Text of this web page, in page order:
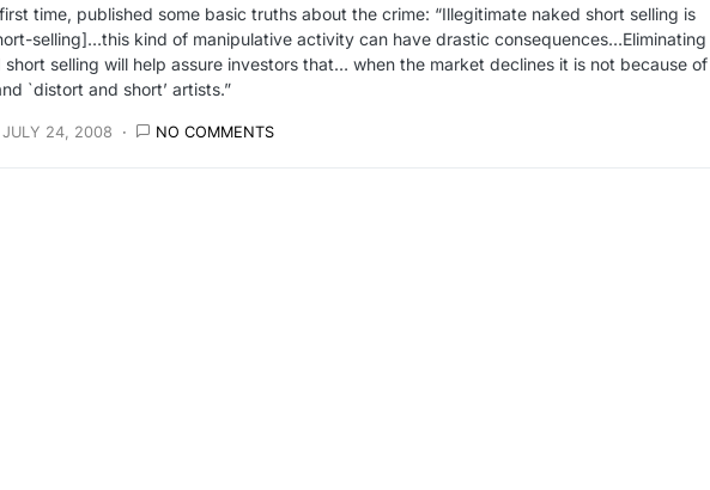
time, published some basic truths about the crime: “Illegitimate naked short selling is
selling]…this kind of manipulative activity can have drastic consequences…Eliminating
selling will help assure investors that… when the market declines it is not because of
`distort and short’ artists.”
JULY 24, 2008 NO COMMENTS